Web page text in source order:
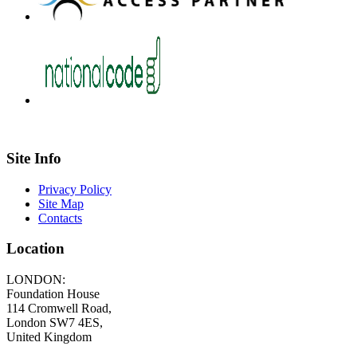
Site Info
Privacy Policy
Site Map
Contacts
Location
LONDON:
Foundation House
114 Cromwell Road,
London SW7 4ES,
United Kingdom